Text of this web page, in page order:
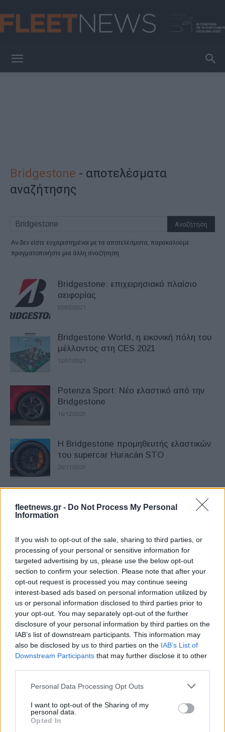
fleetnews.gr - Do Not Process My Personal
Information
If you wish to opt-out of the sale, sharing to third parties, or
processing of your personal or sensitive information for
targeted advertising by us, please use the below opt-out
section to confirm your selection. Please note that after your
opt-out request is processed you may continue seeing
interest-based ads based on personal information utilized by
us or personal information disclosed to third parties prior to
your opt-out. You may separately opt-out of the further
disclosure of your personal information by third parties on the
IAB’s list of downstream participants. This information may
also be disclosed by us to third parties on the IAB’s List of
Downstream Participants that may further disclose it to other
Please note that this website/app uses one or more Google
not limited to your visit or usage behaviour. You may click to
grant or deny consent to Google and its third-party tags to
use your data for below specified purposes in below Google
Personal Data Processing Opt Outs
I want to opt-out of the Sharing of my
personal data.
Opted In
Bridgestone - αποτελέσματα
αναζήτησης
Αν δεν είστε ευχαριστημένοι με τα αποτελέσματα, παρακαλούμε
πραγματοποιήστε μια άλλη αναζήτηση
Bridgestone: επιχειρησιακό πλαίσιο
αειφορίας
03/02/2021
Bridgestone World, η εικονική πόλη του
μέλλοντος στη CES 2021
12/01/2021
Potenza Sport: Νέο ελαστικό από την
Bridgestone
16/12/2020
Η Bridgestone προμηθευτής ελαστικών
του supercar Huracán STO
26/11/2020
καλύτερο στην κατηγορία του
14/10/2020
Bridgestone: τεχνολογία ENLITEN στο
νέο Golf 8
09/09/2020
Bridgestone: η τεχνολογία ENLITEN
στο Volkswagen ID.3
16/07/2020
Bridgestone – Microsoft: ενίσχυση της
ασφάλειας των ελαστικών
Η Bridgestone εξαγόρασε την iTrack
Solutions